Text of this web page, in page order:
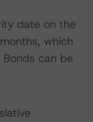
date on the
which
can be